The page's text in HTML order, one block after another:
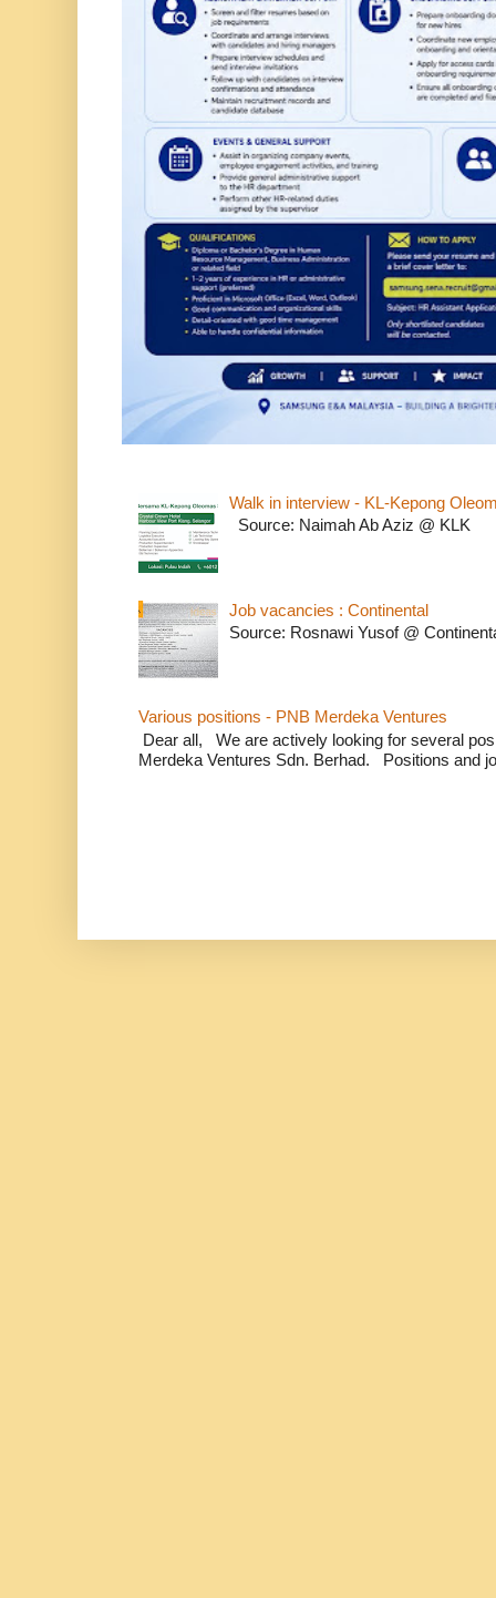
Walk in interview - KL-Kepong
Source: Naimah Ab Aziz @ KLK
Job vacancies : Continental
Source: Rosnawi Yusof @
Various positions - PNB Merdeka Ventures
Dear all, We are actively looking for several
Merdeka Ventures Sdn. Berhad. Positions and